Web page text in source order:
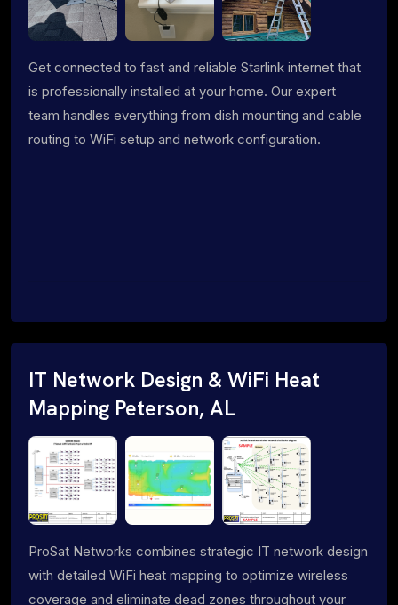
Get connected to fast and reliable Starlink internet that
is professionally installed at your home. Our expert
team handles everything from dish mounting and cable
routing to WiFi setup and network configuration.
IT Network Design & WiFi Heat
Mapping Peterson, AL
ProSat Networks combines strategic IT network design
with detailed WiFi heat mapping to optimize wireless
coverage and eliminate dead zones throughout your